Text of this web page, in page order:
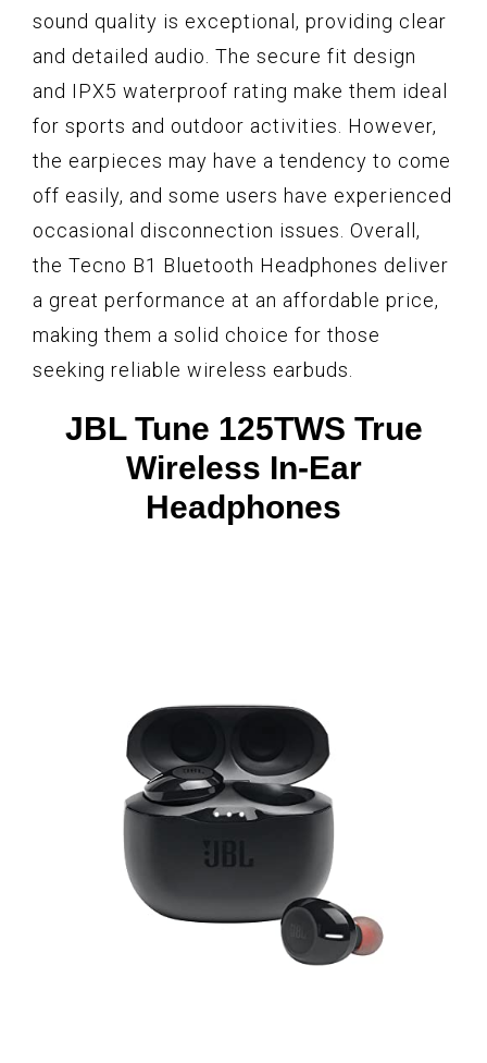
sound quality is exceptional, providing clear
and detailed audio. The secure fit design
and IPX5 waterproof rating make them ideal
for sports and outdoor activities. However,
the earpieces may have a tendency to come
off easily, and some users have experienced
occasional disconnection issues. Overall,
the Tecno B1 Bluetooth Headphones deliver
a great performance at an affordable price,
making them a solid choice for those
seeking reliable wireless earbuds.
JBL Tune 125TWS True
Wireless In-Ear
Headphones